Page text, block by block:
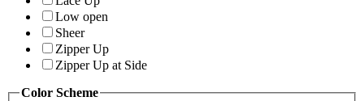
Low open
Sheer
Zipper Up
Zipper Up at Side
Color Scheme